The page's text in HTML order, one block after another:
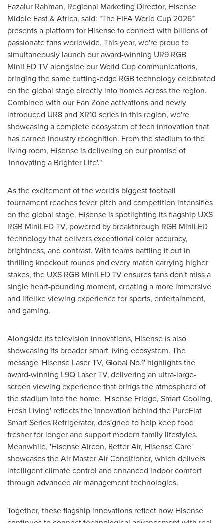
Fazalur Rahman, Regional Marketing Director, Hisense
Middle East & Africa, said: "The FIFA World Cup 2026™
presents a platform for Hisense to connect with billions of
passionate fans worldwide. This year, we're proud to
simultaneously launch our award-winning UR9 RGB
MiniLED TV alongside our World Cup communications,
bringing the same cutting-edge RGB technology celebrated
on the global stage directly into homes across the region.
Combined with our Fan Zone activations and newly
introduced UR8 and XR10 series in this region, we're
showcasing a complete ecosystem of tech innovation that
has earned industry recognition. From the stadium to the
living room, Hisense is delivering on our promise of
'Innovating a Brighter Life'."
As the excitement of the world's biggest football
tournament reaches fever pitch and competition intensifies
on the global stage, Hisense is spotlighting its flagship UXS
RGB MiniLED TV, powered by breakthrough RGB MiniLED
technology that delivers exceptional color accuracy,
brightness, and contrast. With teams battling it out in
thrilling knockout rounds and every match carrying higher
stakes, the UXS RGB MiniLED TV ensures fans don't miss a
single heart-pounding moment, creating a more immersive
and lifelike viewing experience for sports, entertainment,
and gaming.
Alongside its television innovations, Hisense is also
showcasing its broader smart living ecosystem. The
message 'Hisense Laser TV, Global No.1' highlights the
award-winning L9Q Laser TV, delivering an ultra-large-
screen viewing experience that brings the atmosphere of
the stadium into the home. 'Hisense Fridge, Smart Cooling,
Fresh Living' reflects the innovation behind the PureFlat
Smart Series Refrigerator, designed to help keep food
fresher for longer and support modern family lifestyles.
Meanwhile, 'Hisense Aircon, Better Air, Hisense Care'
showcases the Air Master Air Conditioner, which delivers
intelligent climate control and enhanced indoor comfort
through advanced air management technologies.
Together, these flagship innovations reflect how Hisense